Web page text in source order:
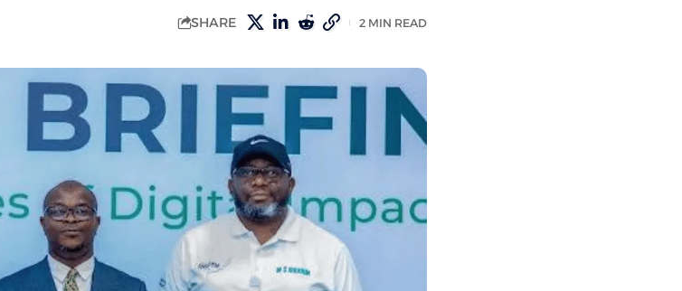
SHARE 2 MIN READ